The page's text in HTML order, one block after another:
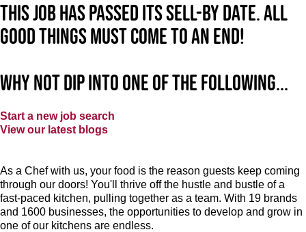
This job has passed its sell-by date. All
good things must come to an end!
Why not dip into one of the following...
Start a new job search
View our latest blogs
As a Chef with us, your food is the reason guests keep coming
through our doors! You'll thrive off the hustle and bustle of a
fast-paced kitchen, pulling together as a team. With 19 brands
and 1600 businesses, the opportunities to develop and grow in
one of our kitchens are endless.